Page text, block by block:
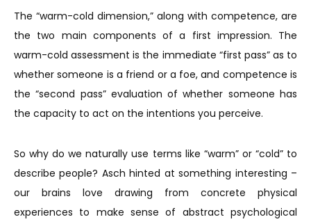
The “warm-cold dimension,” along with competence, are
the two main components of a first impression. The
warm-cold assessment is the immediate “first pass” as to
whether someone is a friend or a foe, and competence is
the “second pass” evaluation of whether someone has
the capacity to act on the intentions you perceive.
So why do we naturally use terms like “warm” or “cold” to
describe people? Asch hinted at something interesting –
our brains love drawing from concrete physical
experiences to make sense of abstract psychological